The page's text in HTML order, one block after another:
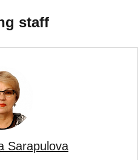
staff
Sarapulova